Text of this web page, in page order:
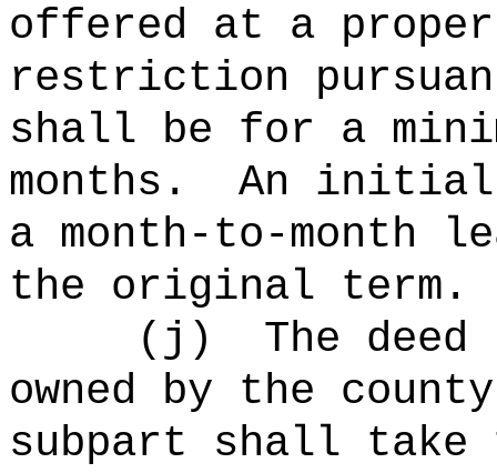
offered at a
restriction
shall be for a
months.
An initial
a month-to-month
the original term.
(j)
The
owned by the
subpart shall